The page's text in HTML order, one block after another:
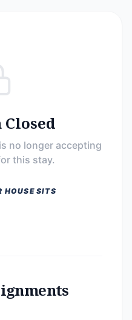
no longer accepting
this stay.
HOUSE SITS